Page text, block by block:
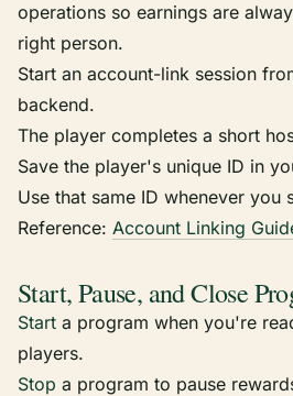
operations so earnings are
right person.
Start an account-link session
backend.
The player completes a short
Save the player's unique ID in
Use that same ID whenever you
Reference: Account Linking
Start, Pause, and Close
Start a program when you're
players.
Stop a program to pause